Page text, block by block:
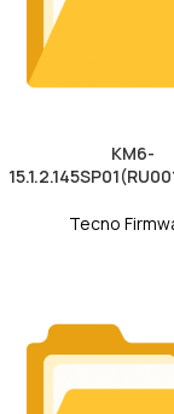
KM6-
Tecno